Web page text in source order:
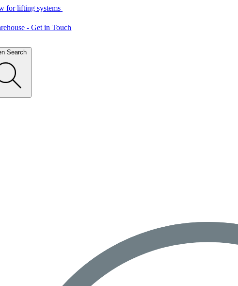
for lifting systems
- Get in Touch
Search